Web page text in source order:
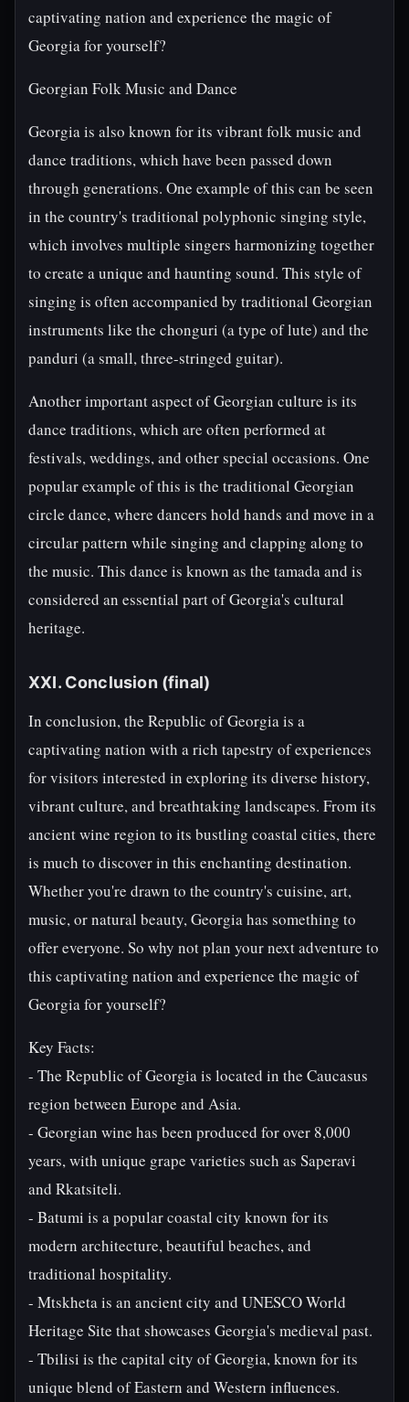
captivating nation and experience the magic of
Georgia for yourself?
Georgian Folk Music and Dance
Georgia is also known for its vibrant folk music and
dance traditions, which have been passed down
through generations. One example of this can be seen
in the country's traditional polyphonic singing style,
which involves multiple singers harmonizing together
to create a unique and haunting sound. This style of
singing is often accompanied by traditional Georgian
instruments like the chonguri (a type of lute) and the
panduri (a small, three-stringed guitar).
Another important aspect of Georgian culture is its
dance traditions, which are often performed at
festivals, weddings, and other special occasions. One
popular example of this is the traditional Georgian
circle dance, where dancers hold hands and move in a
circular pattern while singing and clapping along to
the music. This dance is known as the tamada and is
considered an essential part of Georgia's cultural
heritage.
XXI. Conclusion (final)
In conclusion, the Republic of Georgia is a
captivating nation with a rich tapestry of experiences
for visitors interested in exploring its diverse history,
vibrant culture, and breathtaking landscapes. From its
ancient wine region to its bustling coastal cities, there
is much to discover in this enchanting destination.
Whether you're drawn to the country's cuisine, art,
music, or natural beauty, Georgia has something to
offer everyone. So why not plan your next adventure to
this captivating nation and experience the magic of
Georgia for yourself?
Key Facts:
- The Republic of Georgia is located in the Caucasus
region between Europe and Asia.
- Georgian wine has been produced for over 8,000
years, with unique grape varieties such as Saperavi
and Rkatsiteli.
- Batumi is a popular coastal city known for its
modern architecture, beautiful beaches, and
traditional hospitality.
- Mtskheta is an ancient city and UNESCO World
Heritage Site that showcases Georgia's medieval past.
- Tbilisi is the capital city of Georgia, known for its
unique blend of Eastern and Western influences.